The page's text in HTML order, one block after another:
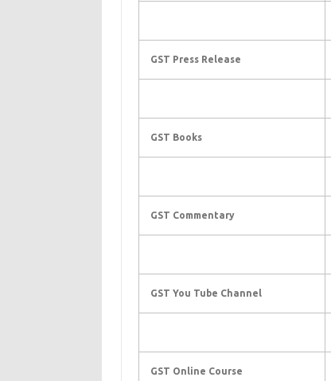
GST Press Release
GST Books
GST Commentary
GST You Tube Channel
GST Online Course